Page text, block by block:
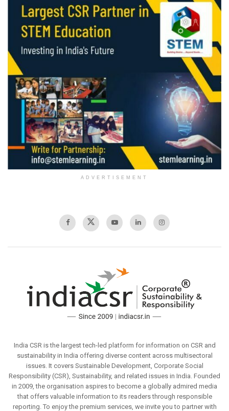
ADVERTISEMENT
India CSR is the largest tech-led platform for information on CSR and
sustainability in India offering diverse content across multisectoral
issues. It covers Sustainable Development, Corporate Social
Responsibility (CSR), Sustainability, and related issues in India. Founded
in 2009, the organisation aspires to become a globally admired media
that offers valuable information to its readers through responsible
reporting. To enjoy the premium services, we invite you to partner with